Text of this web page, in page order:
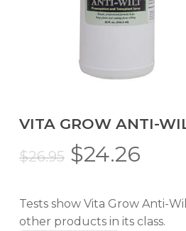
VITA GROW ANTI-
$26.95 Original
was:
$26.95.
$24.26
is:
Tests show Vita Grow Anti-
other products in its class.